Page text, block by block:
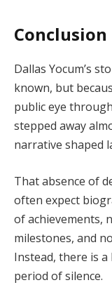
Conclusion
Dallas Yocum’s
known, but
public eye
stepped away
narrative shaped
That absence of
often expect
of achievements,
milestones, and
Instead, there is
period of silence.